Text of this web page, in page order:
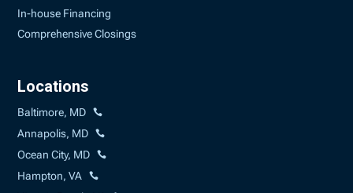
In-house Financing
Comprehensive Closings
Locations
Baltimore, MD
Annapolis, MD
Ocean City, MD
Hampton, VA